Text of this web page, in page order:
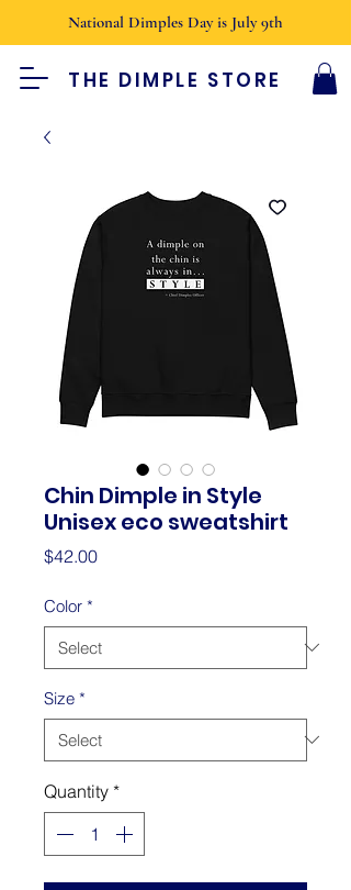
National Dimples Day is July 9th
THE DIMPLE STORE
Chin Dimple in Style
Unisex eco sweatshirt
$42.00Price
Color *
Size *
Quantity *